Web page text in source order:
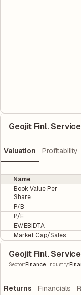
Geojit Finl.
Valuation Profitability
Name
Book Value Per
Share
P/B
P/E
EV/EBIDTA
Market Cap/Sales
Geojit Finl.
Sector:Finance Industry:
Returns Financials